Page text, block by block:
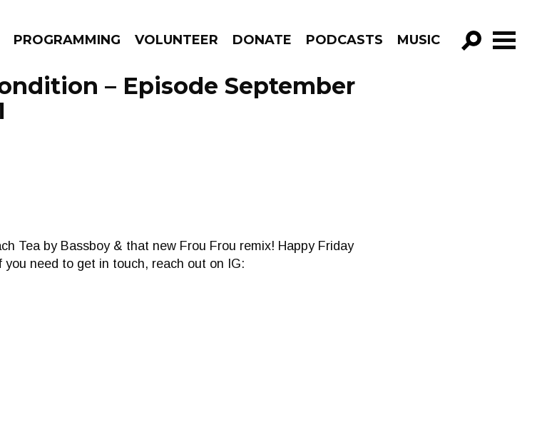
PROGRAMMING VOLUNTEER DONATE PODCASTS MUSIC
GO!
– Episode September
Tea by Bassboy & that new Frou Frou remix! Happy Friday
need to get in touch, reach out on IG: